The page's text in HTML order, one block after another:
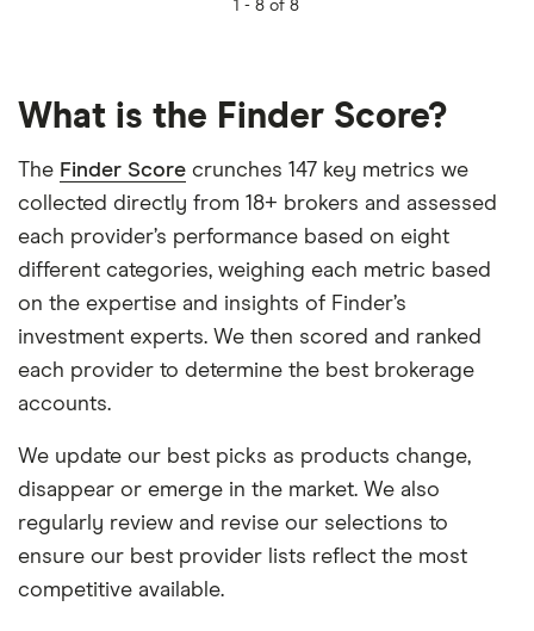
1 - 8 of 8
What is the Finder Score?
The Finder Score crunches 147 key metrics we
collected directly from 18+ brokers and assessed
each provider’s performance based on eight
different categories, weighing each metric based
on the expertise and insights of Finder’s
investment experts. We then scored and ranked
each provider to determine the best brokerage
accounts.
We update our best picks as products change,
disappear or emerge in the market. We also
regularly review and revise our selections to
ensure our best provider lists reflect the most
competitive available.